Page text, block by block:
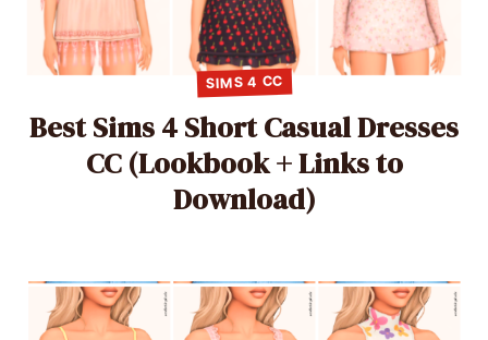
SIMS 4 CC
Best Sims 4 Short Casual Dresses
CC (Lookbook + Links to
Download)